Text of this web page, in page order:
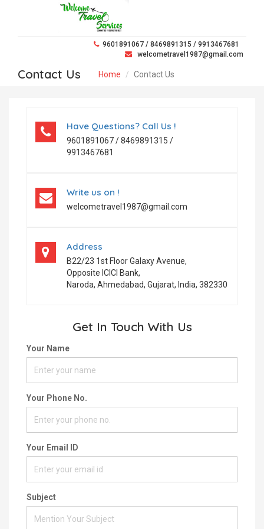
9601891067 / 8469891315 / 9913467681
welcometravel1987@gmail.com
Contact Us Home Contact Us
Have Questions? Call Us !
9601891067 / 8469891315 /
9913467681
Write us on !
welcometravel1987@gmail.com
Address
B22/23 1st Floor Galaxy Avenue,
Opposite ICICI Bank,
Naroda, Ahmedabad, Gujarat, India, 382330
Get In Touch With Us
Your Name
Your Phone No.
Your Email ID
Subject